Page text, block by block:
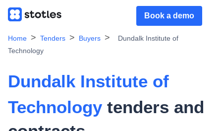
Book a demo
Home Tenders Buyers
Dundalk Institute of
Technology
Dundalk Institute of
Technology tenders and